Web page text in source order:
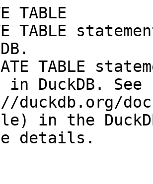
TABLE
TABLE
TABLE
in DuckDB. See
duckdb.org/
in the
details.